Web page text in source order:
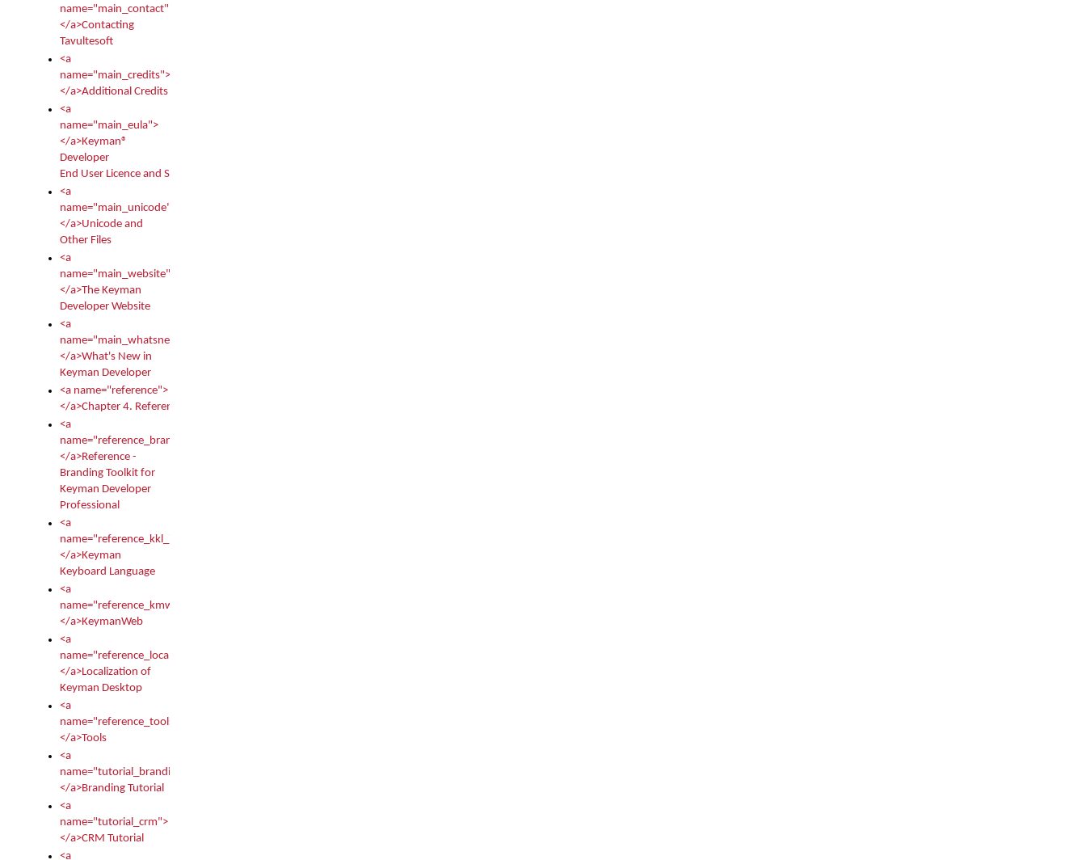
name="main_contact">
</a>Contacting
Tavultesoft
<a
name="main_credits">
</a>Additional Credits
<a
name="main_eula">
</a>Keyman®
Developer
End User Licence and Services Agreement
<a
name="main_unicode">
</a>Unicode and
Other Files
<a
name="main_website">
</a>The Keyman
Developer Website
<a
name="main_whatsnew">
</a>What's New in
Keyman Developer
<a name="reference">
</a>Chapter 4. Reference
<a
name="reference_branding">
</a>Reference -
Branding Toolkit for
Keyman Developer
Professional
<a
name="reference_kkl_index">
</a>Keyman
Keyboard Language
<a
name="reference_kmw_index">
</a>KeymanWeb
<a
name="reference_locale_index">
</a>Localization of
Keyman Desktop
<a
name="reference_tools">
</a>Tools
<a
name="tutorial_branding">
</a>Branding Tutorial
<a
name="tutorial_crm">
</a>CRM Tutorial
<a